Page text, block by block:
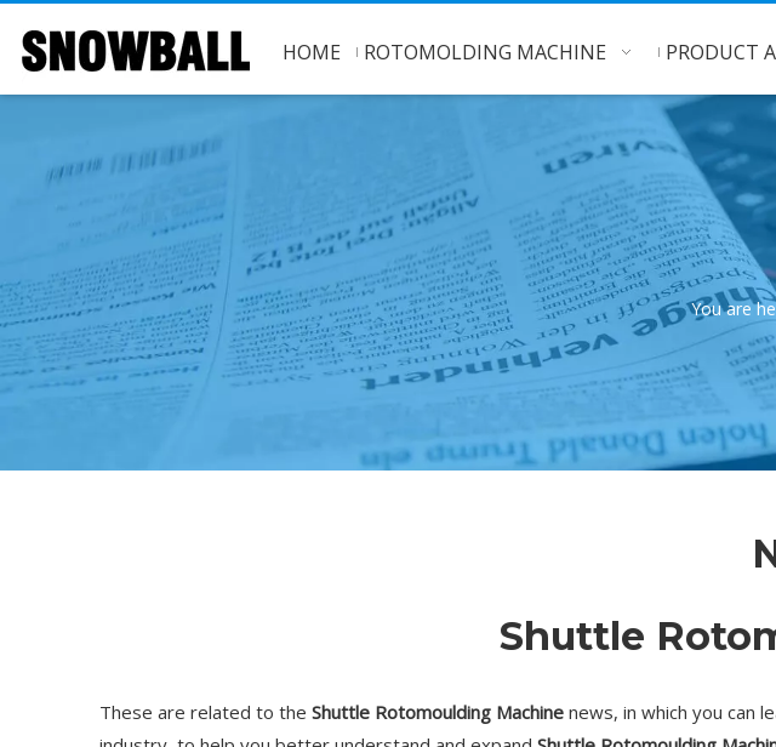
HOME ROTOMOLDING MACHINE PRODUCT
You are
Shuttle
These are related to the Shuttle Rotomoulding Machine news, in which you can